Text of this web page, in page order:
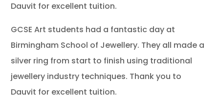
Dauvit for excellent tuition.
GCSE Art students had a fantastic day at
Birmingham School of Jewellery. They all made a
silver ring from start to finish using traditional
jewellery industry techniques. Thank you to
Dauvit for excellent tuition.